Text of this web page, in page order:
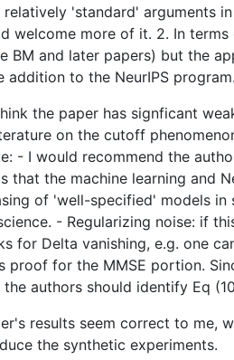
'standard' arguments
welcome more of it. 2. In
BM and later papers) but the
addition to the NeurIPS
the paper has signficant
on the cutoff
- I would recommend the
that the machine learning and
of 'well-specified' models
- Regularizing noise: if
for Delta vanishing, e.g. one
proof for the MMSE portion.
authors should identify Eq
results seem correct to me,
the synthetic experiments.